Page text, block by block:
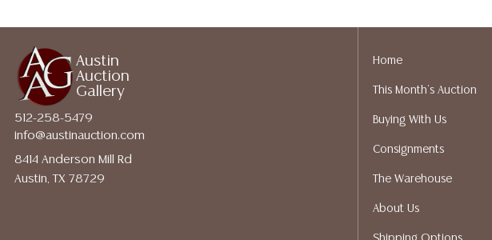
Austin
Auction
Gallery
512-258-5479
info@austinauction.com
8414 Anderson Mill Rd
Austin, TX 78729
Home
This Month's Auction
Buying With Us
Consignments
The Warehouse
About Us